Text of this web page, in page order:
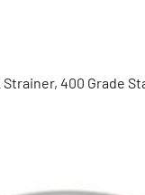
400 Grade